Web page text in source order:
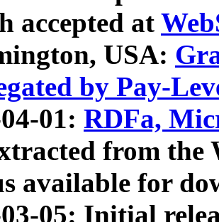
accepted at
USA:
by Pay-
01: RDFa,
from
available for
05: Initial